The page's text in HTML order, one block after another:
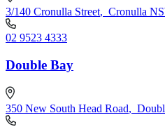
3/140 Cronulla Street, Cronulla
02 9523 4333
Double Bay
350 New South Head Road,